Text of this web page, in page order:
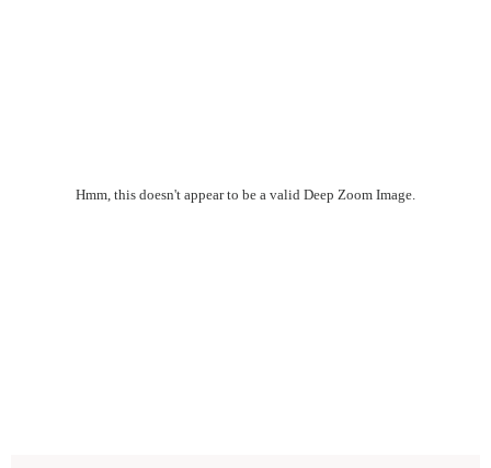
Hmm, this doesn't appear to be a valid Deep Zoom Image.